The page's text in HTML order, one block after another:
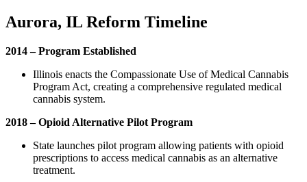
Aurora, IL Reform Timeline
2014 – Program Established
Illinois enacts the Compassionate Use of Medical Cannabis
Program Act, creating a comprehensive regulated medical
cannabis system.
2018 – Opioid Alternative Pilot Program
State launches pilot program allowing patients with opioid
prescriptions to access medical cannabis as an alternative
treatment.